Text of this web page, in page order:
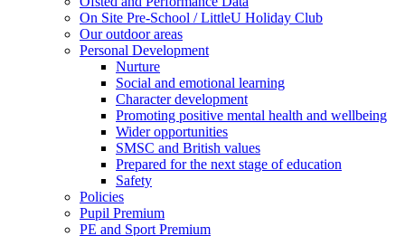
On Site Pre-School / LittleU Holiday Club
Our outdoor areas
Personal Development
Nurture
Social and emotional learning
Character development
Promoting positive mental health and wellbeing
Wider opportunities
SMSC and British values
Prepared for the next stage of education
Safety
Policies
Pupil Premium
PE and Sport Premium